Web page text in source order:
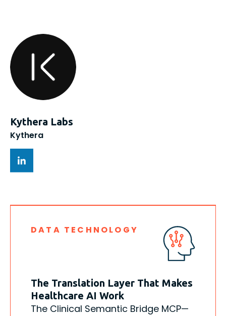
Kythera Labs
Kythera
DATA TECHNOLOGY
The Translation Layer That Makes
Healthcare AI Work
The Clinical Semantic Bridge MCP—